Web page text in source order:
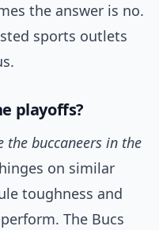
the answer is no.
sports outlets
playoffs?
the buccaneers in the
hinges on similar
toughness and
The Bucs